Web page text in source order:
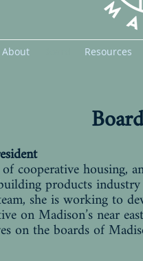
About Resources
cooperative housing,
products
she is working to
on Madison’s near
on the boards of